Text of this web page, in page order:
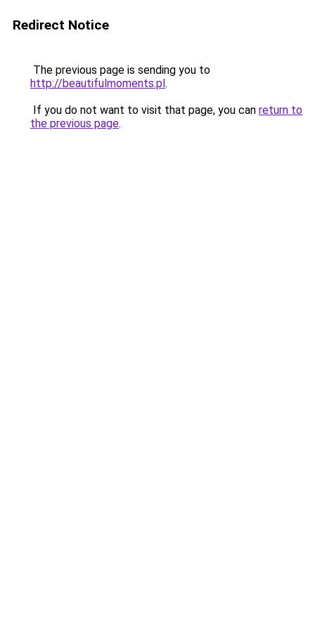
Redirect Notice
The previous page is sending you to
http://beautifulmoments.pl.
If you do not want to visit that page, you can return to
the previous page.